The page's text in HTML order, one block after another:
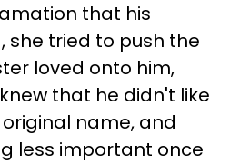
that his
she tried to push the
loved onto him,
that he didn't like
name, and
less important once